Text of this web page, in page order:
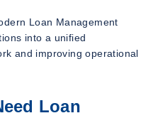
Loan Management
into a unified
and improving operational
Loan